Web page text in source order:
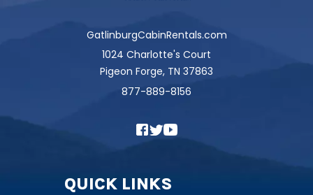
GatlinburgCabinRentals.com
1024 Charlotte's Court
Pigeon Forge, TN 37863
877-889-8156
QUICK LINKS